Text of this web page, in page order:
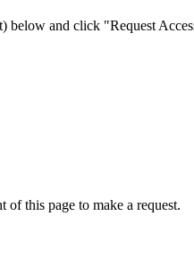
below and click "Request
this page to make a request.